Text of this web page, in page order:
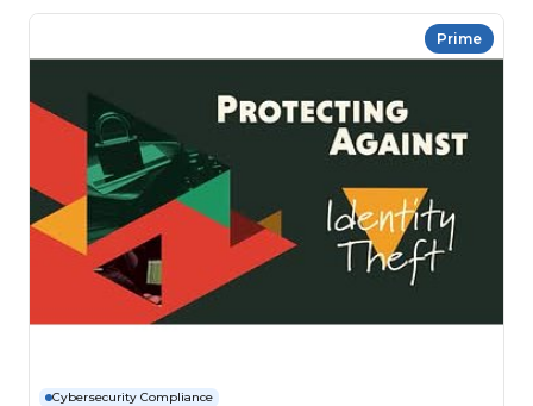
Prime
Cybersecurity Compliance